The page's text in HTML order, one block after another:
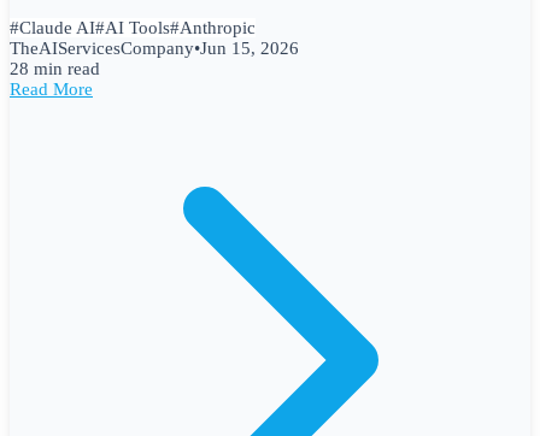
#Claude AI#AI Tools#Anthropic
TheAIServicesCompany•Jun 15, 2026
28 min read
Read More